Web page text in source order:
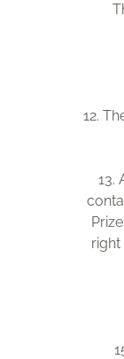
12.
13.
right